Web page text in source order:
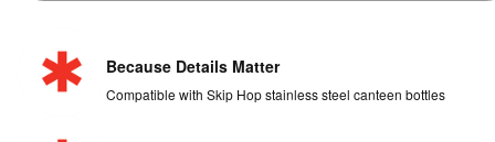
Because Details Matter
Compatible with Skip Hop stainless steel canteen bottles